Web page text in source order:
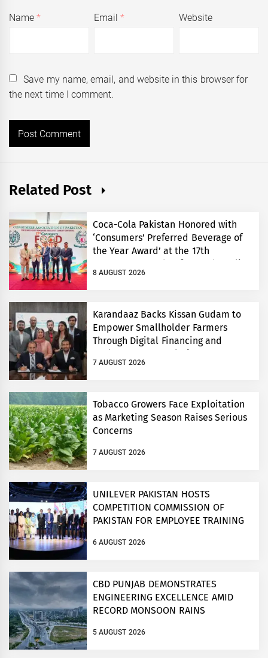
Name* Email* Website
Save my name, email, and website in this browser for
the next time I comment.
Related Post
Coca-Cola Pakistan Honored with
‘Consumers’ Preferred Beverage of
the Year Award’ at the 17th
Consumers’ Food Safety and Quality
Conference
8 AUGUST 2026
Karandaaz Backs Kissan Gudam to
Empower Smallholder Farmers
Through Digital Financing and
Modern Storage Solutions
7 AUGUST 2026
Tobacco Growers Face Exploitation
as Marketing Season Raises Serious
Concerns
7 AUGUST 2026
UNILEVER PAKISTAN HOSTS
COMPETITION COMMISSION OF
PAKISTAN FOR EMPLOYEE TRAINING
6 AUGUST 2026
CBD PUNJAB DEMONSTRATES
ENGINEERING EXCELLENCE AMID
RECORD MONSOON RAINS
5 AUGUST 2026